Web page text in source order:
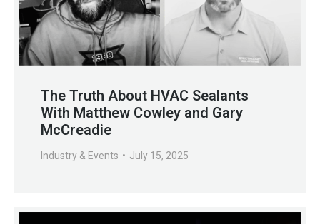
The Truth About HVAC Sealants
With Matthew Cowley and Gary
McCreadie
Industry & Events July 15, 2025